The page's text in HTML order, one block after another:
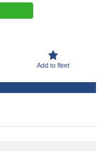
Add to fleet